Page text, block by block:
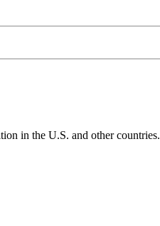
in the U.S. and other countries.